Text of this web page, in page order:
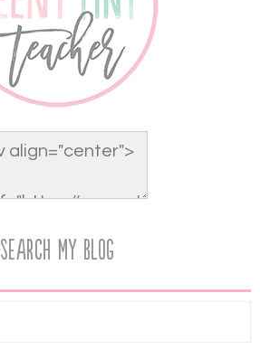
Search My Blog